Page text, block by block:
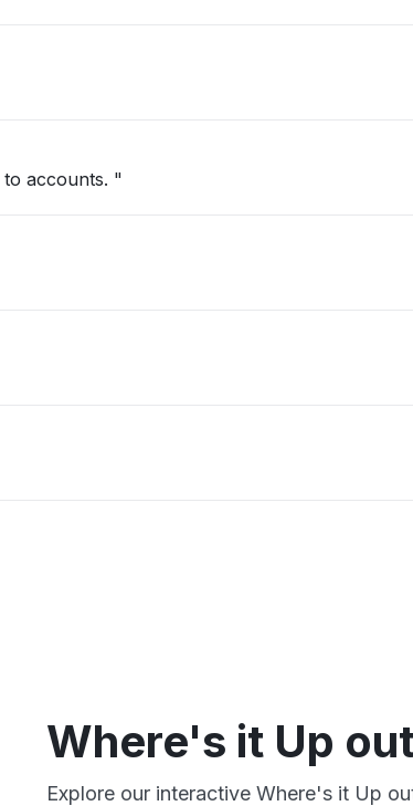
accounts. "
Where's it Up
Explore our interactive Where's it Up